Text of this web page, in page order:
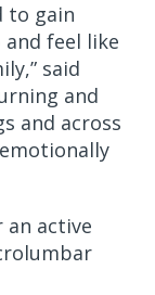
to gain
feel like
said
and
and across
an active